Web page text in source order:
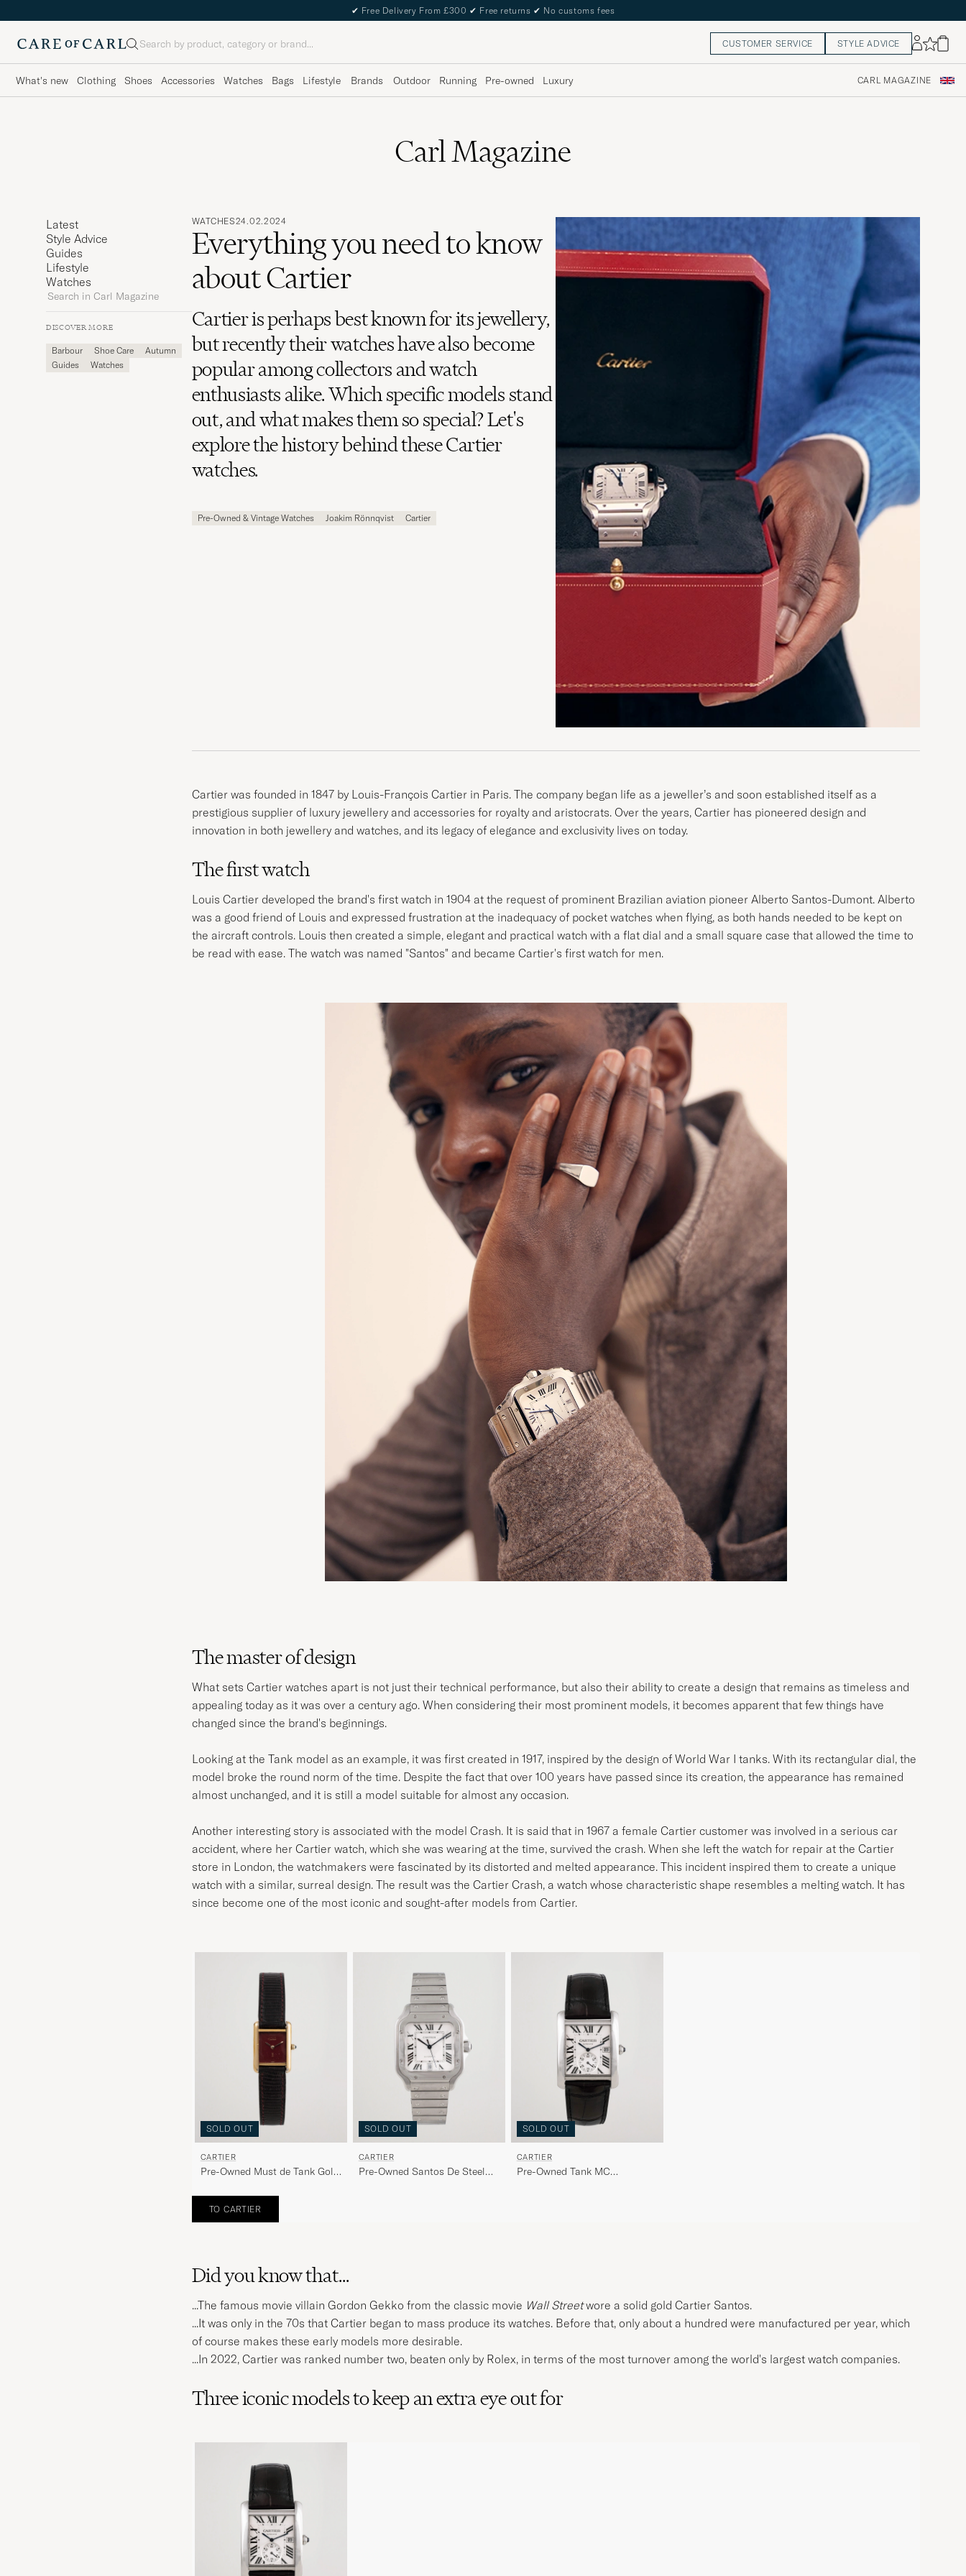
✔ Free Delivery From £300 ✔ Free returns ✔ No customs fees
Search CUSTOMER SERVICE STYLE ADVICE
What's new Clothing Shoes Accessories Watches Bags Lifestyle Brands Outdoor Running Pre-owned Luxury CARL MAGAZINE
Carl Magazine
Latest
Style Advice
Guides
Lifestyle
Watches
Search
Carl
DISCOVER MORE
Barbour Shoe Care
Autumn
Guides
Watches
WATCHES24.02.2024
Everything you need to know
about Cartier
Cartier is perhaps best known for its jewellery,
but recently their watches have also become
popular among collectors and watch
enthusiasts alike. Which specific models stand
out, and what makes them so special? Let's
explore the history behind these Cartier
watches.
Pre-Owned & Vintage Watches Joakim Rönnqvist Cartier
Cartier was founded in 1847 by Louis-François Cartier in Paris. The company began life as a jeweller’s and soon established itself as a
prestigious supplier of luxury jewellery and accessories for royalty and aristocrats. Over the years, Cartier has pioneered design and
innovation in both jewellery and watches, and its legacy of elegance and exclusivity lives on today.
The first watch
Louis Cartier developed the brand's first watch in 1904 at the request of prominent Brazilian aviation pioneer Alberto Santos-Dumont. Alberto
was a good friend of Louis and expressed frustration at the inadequacy of pocket watches when flying, as both hands needed to be kept on
the aircraft controls. Louis then created a simple, elegant and practical watch with a flat dial and a small square case that allowed the time to
be read with ease. The watch was named "Santos" and became Cartier's first watch for men.
The master of design
What sets Cartier watches apart is not just their technical performance, but also their ability to create a design that remains as timeless and
appealing today as it was over a century ago. When considering their most prominent models, it becomes apparent that few things have
changed since the brand's beginnings.
Looking at the Tank model as an example, it was first created in 1917, inspired by the design of World War I tanks. With its rectangular dial, the
model broke the round norm of the time. Despite the fact that over 100 years have passed since its creation, the appearance has remained
almost unchanged, and it is still a model suitable for almost any occasion.
Another interesting story is associated with the model Crash. It is said that in 1967 a female Cartier customer was involved in a serious car
accident, where her Cartier watch, which she was wearing at the time, survived the crash. When she left the watch for repair at the Cartier
store in London, the watchmakers were fascinated by its distorted and melted appearance. This incident inspired them to create a unique
watch with a similar, surreal design. The result was the Cartier Crash, a watch whose characteristic shape resembles a melting watch. It has
since become one of the most iconic and sought-after models from Cartier.
SOLD OUT
CARTIER
Pre-Owned Must de Tank Gold
SOLD OUT
CARTIER
Pre-Owned Santos De Steel
SOLD OUT
CARTIER
Pre-Owned Tank MC
TO CARTIER
Did you know that...
...The famous movie villain Gordon Gekko from the classic movie Wall Streetwore a solid gold Cartier Santos.
...It was only in the 70s that Cartier began to mass produce its watches. Before that, only about a hundred were manufactured per year, which
of course makes these early models more desirable.
...In 2022, Cartier was ranked number two, beaten only by Rolex, in terms of the most turnover among the world's largest watch companies.
Three iconic models to keep an extra eye out for